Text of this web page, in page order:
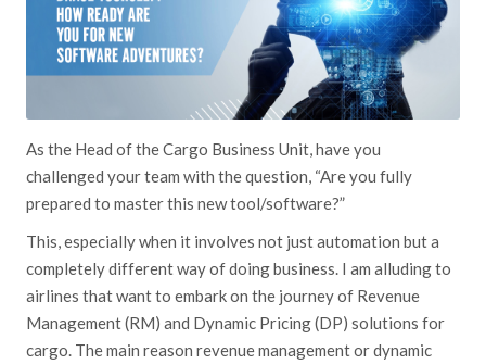
As the Head of the Cargo Business Unit, have you
challenged your team with the question, “Are you fully
prepared to master this new tool/software?”
This, especially when it involves not just automation but a
completely different way of doing business. I am alluding to
airlines that want to embark on the journey of Revenue
Management (RM) and Dynamic Pricing (DP) solutions for
cargo. The main reason revenue management or dynamic